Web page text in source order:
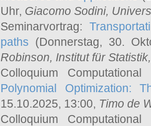
Uhr, Giacomo Sodini,
Seminarvortrag:
paths (Donnerstag, 30.
Robinson, Institut für
Colloquium
Polynomial Optimization:
15.10.2025, 13:00, Timo de
Colloquium